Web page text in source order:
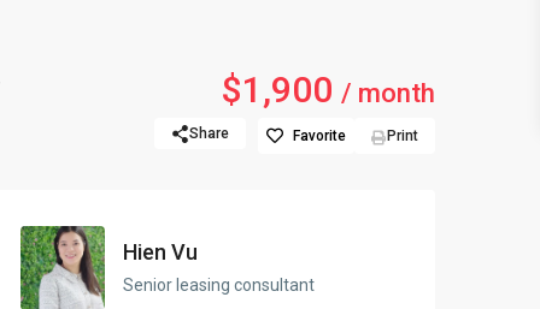
D’capitale Tower
$1,900 / month
Share Favorite Print
Hien Vu
Senior leasing consultant